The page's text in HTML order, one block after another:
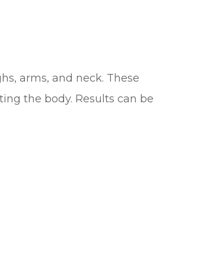
arms, and neck. These
the body. Results can be